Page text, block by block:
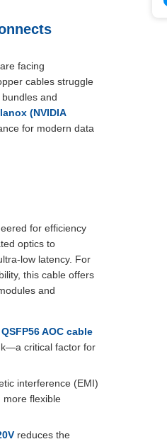
facing
cables struggle
and
(NVIDIA
for modern data
for efficiency
optics to
low latency. For
this cable offers
and
AOC cable
critical factor for
interference (EMI)
more flexible
reduces the